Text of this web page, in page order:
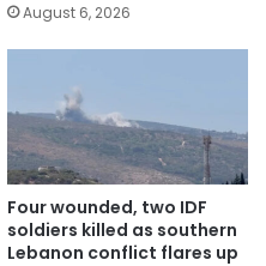
August 6, 2026
Four wounded, two IDF
soldiers killed as southern
Lebanon conflict flares up